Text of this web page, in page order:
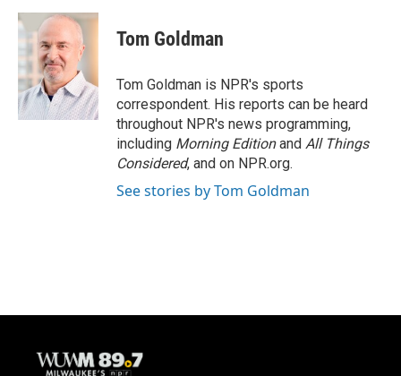
c
e
b
o
o
k
u
e
s
k
y
i
t
t
e
r
Tom Goldman
Tom Goldman is NPR's sports
correspondent. His reports can be heard
throughout NPR's news programming,
including Morning Editionand All Things
Considered, and on NPR.org.
See stories by Tom Goldman